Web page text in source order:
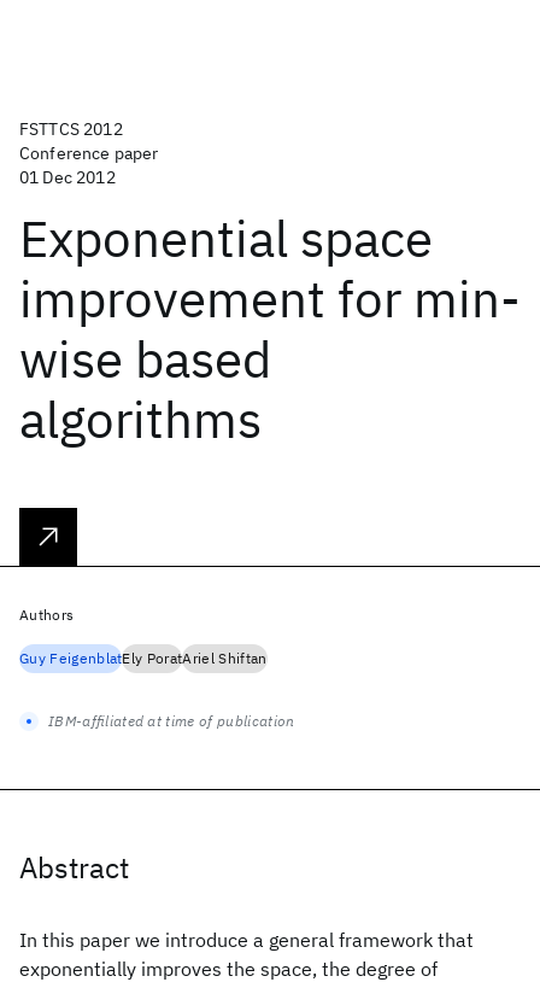
FSTTCS 2012
Conference paper
01 Dec 2012
Exponential space
improvement for min-
wise based
algorithms
Abstract
In this paper we introduce a general framework that
exponentially improves the space, the degree of
Authors
Guy FeigenblatEly PoratAriel Shiftan
IBM-affiliated at time of publication